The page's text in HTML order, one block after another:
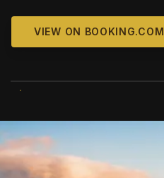
VIEW ON BOOKING.COM